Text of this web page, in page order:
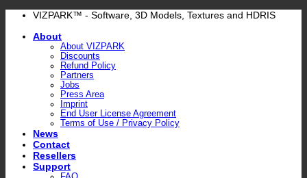
Skip
content
VIZPARK™ - Software, 3D Models, Textures and HDRIS
About
About VIZPARK
Discounts
Refund Policy
Partners
Jobs
Press Area
Imprint
End User License Agreement
Terms of Use / Privacy Policy
News
Contact
Resellers
Support